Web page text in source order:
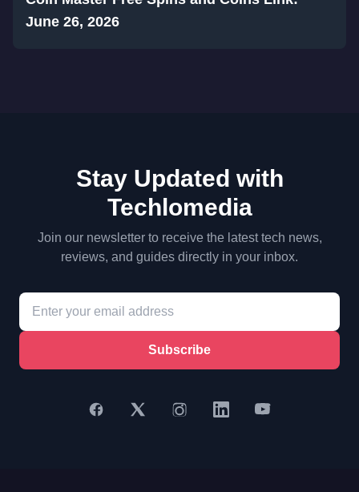
June 26, 2026
Stay Updated with
Techlomedia
Join our newsletter to receive the latest tech news,
reviews, and guides directly in your inbox.
Subscribe